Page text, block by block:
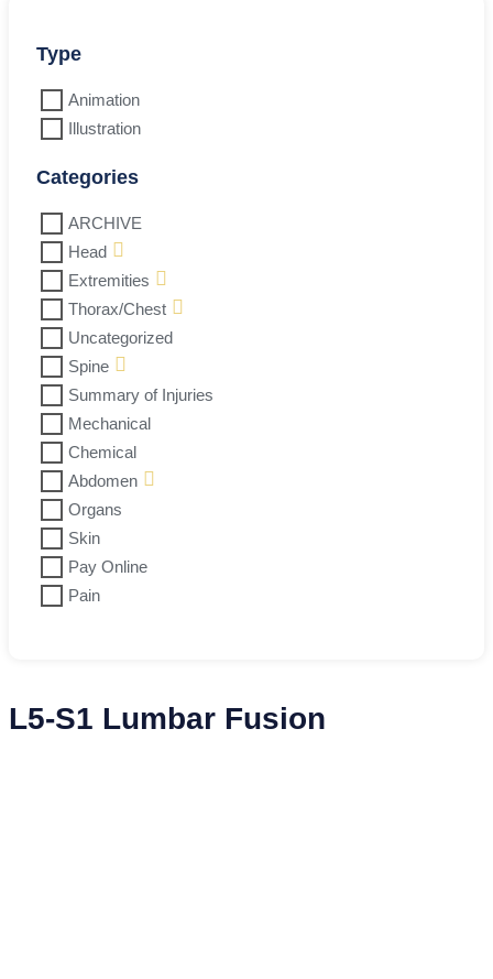
Type
Animation
Illustration
Categories
ARCHIVE
Head
Extremities
Thorax/Chest
Uncategorized
Spine
Summary of Injuries
Mechanical
Chemical
Abdomen
Organs
Skin
Pay Online
Pain
L5-S1 Lumbar Fusion